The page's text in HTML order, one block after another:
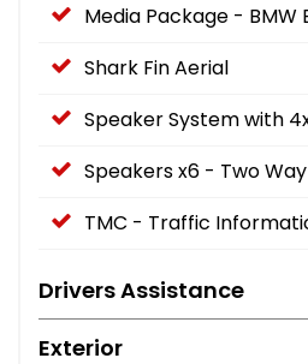
Media Package - BMW
Shark Fin Aerial
Speaker System with
Speakers x6 - Two Way
TMC - Traffic
Drivers Assistance
Exterior